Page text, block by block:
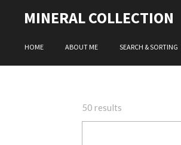
MINERAL COLLECTION
HOME ABOUT ME SEARCH & SORTING
50 results